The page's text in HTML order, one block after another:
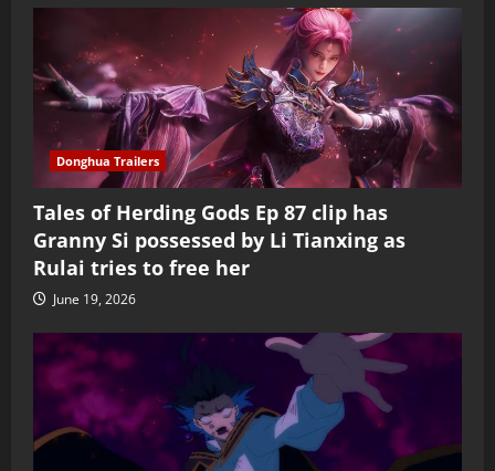
Donghua Trailers
Tales of Herding Gods Ep 87 clip has
Granny Si possessed by Li Tianxing as
Rulai tries to free her
June 19, 2026